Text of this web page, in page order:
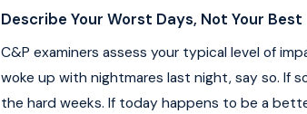
Describe Your Worst Days, Not Your Best
C&P examiners assess your typical level of
woke up with nightmares last night, say so. If
the hard weeks. If today happens to be a